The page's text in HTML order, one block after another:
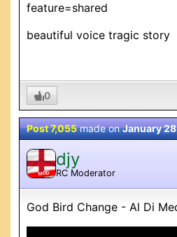
feature=shared
beautiful voice tragic story
0
Post 7,055made onJanuary
MOD
djy
RC Moderator
God Bird Change - Al Di